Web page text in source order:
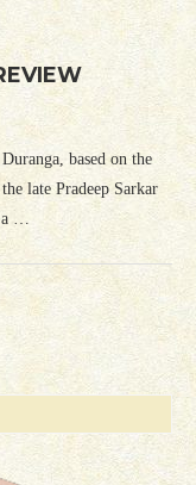
based on the
late Pradeep Sarkar
a …